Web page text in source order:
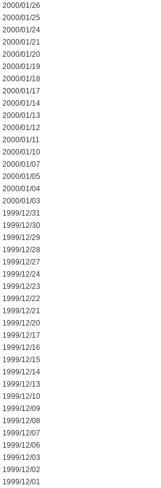
2000/01/26
2000/01/25
2000/01/24
2000/01/21
2000/01/20
2000/01/19
2000/01/18
2000/01/17
2000/01/14
2000/01/13
2000/01/12
2000/01/11
2000/01/10
2000/01/07
2000/01/05
2000/01/04
2000/01/03
1999/12/31
1999/12/30
1999/12/29
1999/12/28
1999/12/27
1999/12/24
1999/12/23
1999/12/22
1999/12/21
1999/12/20
1999/12/17
1999/12/16
1999/12/15
1999/12/14
1999/12/13
1999/12/10
1999/12/09
1999/12/08
1999/12/07
1999/12/06
1999/12/03
1999/12/02
1999/12/01